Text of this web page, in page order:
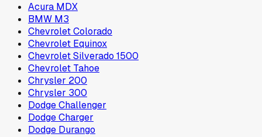
Acura MDX
BMW M3
Chevrolet Colorado
Chevrolet Equinox
Chevrolet Silverado 1500
Chevrolet Tahoe
Chrysler 200
Chrysler 300
Dodge Challenger
Dodge Charger
Dodge Durango